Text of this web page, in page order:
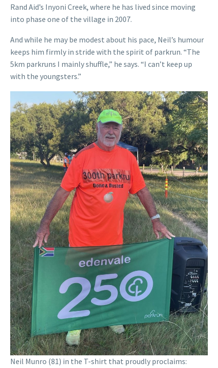
Rand Aid’s Inyoni Creek, where he has lived since moving
into phase one of the village in 2007.
And while he may be modest about his pace, Neil’s humour
keeps him firmly in stride with the spirit of parkrun. “The
5km parkruns I mainly shuffle,” he says. “I can’t keep up
with the youngsters.”
Neil Munro (81) in the T-shirt that proudly proclaims: